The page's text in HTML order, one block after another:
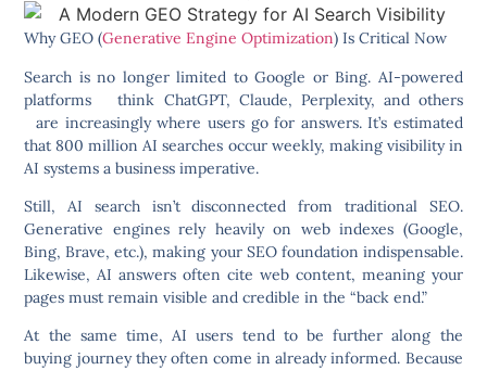
Why GEO (Generative Engine Optimization) Is Critical Now
Search is no longer limited to Google or Bing. AI-powered
platforms think ChatGPT, Claude, Perplexity, and others
are increasingly where users go for answers. It’s estimated
that 800 million AI searches occur weekly, making visibility in
AI systems a business imperative.
Still, AI search isn’t disconnected from traditional SEO.
Generative engines rely heavily on web indexes (Google,
Bing, Brave, etc.), making your SEO foundation indispensable.
Likewise, AI answers often cite web content, meaning your
pages must remain visible and credible in the “back end.”
At the same time, AI users tend to be further along the
buying journey they often come in already informed. Because